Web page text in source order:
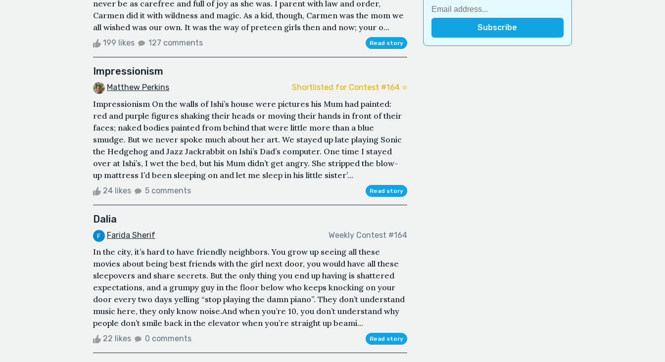
never be as carefree and full of joy as she was. I parent with law and order,
Carmen did it with wildness and magic. As a kid, though, Carmen was the mom we
all wished was our own. It was the way of preteen girls then and now; your o...
199 likes 127 comments Read story
Impressionism
Matthew Perkins Shortlisted for Contest #164 ⭐️
Impressionism On the walls of Ishi’s house were pictures his Mum had painted:
red and purple figures shaking their heads or moving their hands in front of their
faces; naked bodies painted from behind that were little more than a blue
smudge. But we never spoke much about her art. We stayed up late playing Sonic
the Hedgehog and Jazz Jackrabbit on Ishi’s Dad’s computer. One time I stayed
over at Ishi’s, I wet the bed, but his Mum didn’t get angry. She stripped the blow-
up mattress I’d been sleeping on and let me sleep in his little sister’...
24 likes 5 comments Read story
Dalia
Farida Sherif Weekly Contest #164
In the city, it’s hard to have friendly neighbors. You grow up seeing all these
movies about being best friends with the girl next door, you would have all these
sleepovers and share secrets. But the only thing you end up having is shattered
expectations, and a grumpy guy in the floor below who keeps knocking on your
door every two days yelling “stop playing the damn piano”. They don’t understand
music here, they only know noise.And when you’re 10, you don’t understand why
people don’t smile back in the elevator when you’re straight up beami...
22 likes 0 comments Read story